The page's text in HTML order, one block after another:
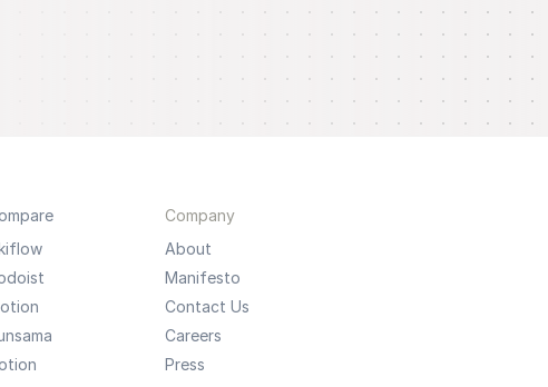
Company
About
Manifesto
Contact Us
Careers
Press